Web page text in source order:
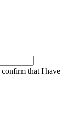
confirm that I have